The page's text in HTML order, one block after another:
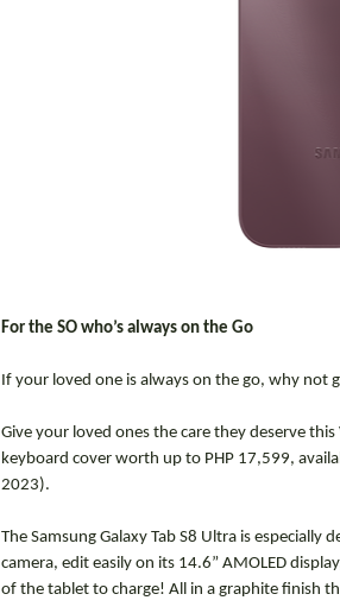
For the SO who’s always on the Go
If your loved one is always on the go, why not
Give your loved ones the care they deserve
keyboard cover worth up to PHP 17,599,
2023).
The Samsung Galaxy Tab S8 Ultra is
camera, edit easily on its 14.6” AMOLED
of the tablet to charge! All in a graphite finish